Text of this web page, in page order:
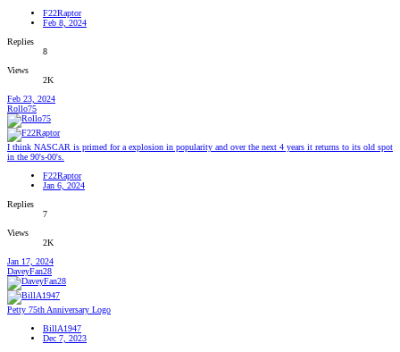
F22Raptor
Feb 8, 2024
Replies
8
Views
2K
Feb 23, 2024
Rollo75
I think NASCAR is primed for a explosion in popularity and over the next 4 years it returns to its old spot
in the 90's-00's.
F22Raptor
Jan 6, 2024
Replies
7
Views
2K
Jan 17, 2024
DaveyFan28
Petty 75th Anniversary Logo
BillA1947
Dec 7, 2023